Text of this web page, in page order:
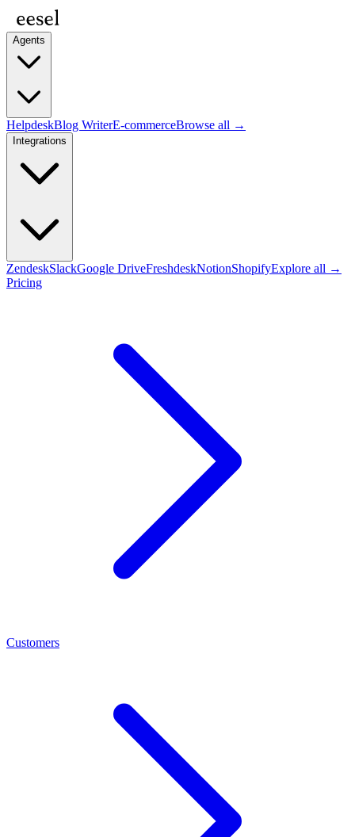
Agents
HelpdeskBlog WriterE-commerceBrowse all →
Integrations
ZendeskSlackGoogle DriveFreshdeskNotionShopifyExplore all →
Pricing
Customers